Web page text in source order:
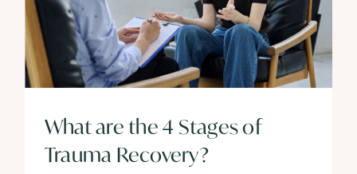
What are the 4 Stages of
Trauma Recovery?